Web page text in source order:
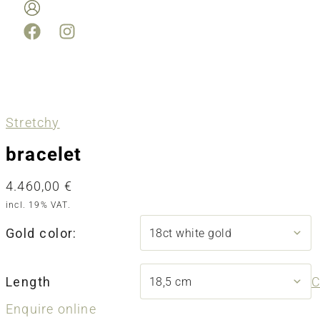
Stretchy
bracelet
4.460,00 €
incl. 19% VAT.
Gold color:
Length
Enquire online